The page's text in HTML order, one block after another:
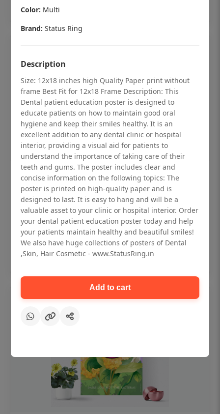
Dental checkup retro Dental poster for
dentist clinic without frame
Status Ring
₹450
Add to cart
Color: Multi
Brand: Status Ring
Description
Size: 12x18 inches high Quality Paper print without
frame Best Fit for 12x18 Frame Description: This
Dental patient education poster is designed to
educate patients on how to maintain good oral
hygiene and keep their smiles healthy. It is an
excellent addition to any dental clinic or hospital
interior, providing a visual aid for patients to
understand the importance of taking care of their
teeth and gums. The poster includes clear and
concise information on the following topics: The
poster is printed on high-quality paper and is
designed to last. It is easy to hang and will be a
valuable asset to your clinic or hospital interior. Order
your dental patient education poster today and help
your patients maintain healthy and beautiful smiles!
We also have huge collections of posters of Dental
,Skin, Hair Cosmetic - www.StatusRing.in
Add to cart